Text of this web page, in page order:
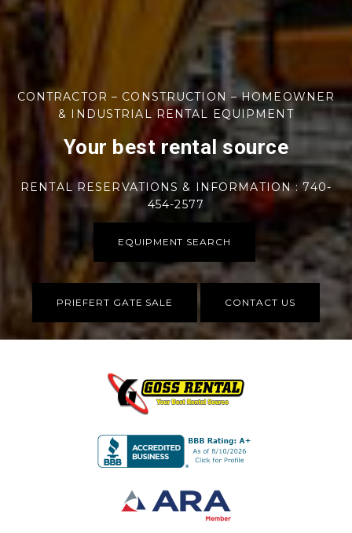
CONTRACTOR – CONSTRUCTION – HOMEOWNER
& INDUSTRIAL RENTAL EQUIPMENT
Your best rental source
RENTAL RESERVATIONS & INFORMATION : 740-
454-2577
EQUIPMENT SEARCH
PRIEFERT GATE SALE CONTACT US